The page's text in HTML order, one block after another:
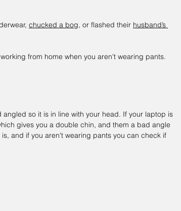
chucked a bog, or flashed their husband’s
from home when you aren't wearing pants.
so it is in line with your head. If your laptop is
gives you a double chin, and them a bad angle
and if you aren't wearing pants you can check if